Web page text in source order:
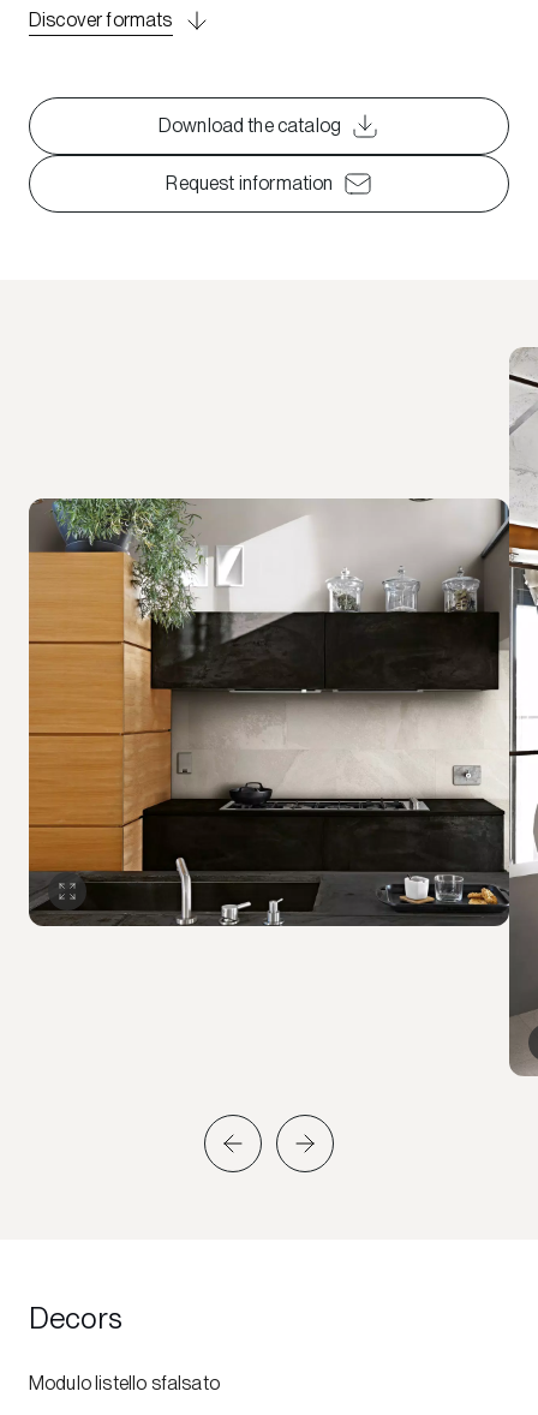
Discover formats
Download the catalog
Request information
Decors
Modulo listello sfalsato